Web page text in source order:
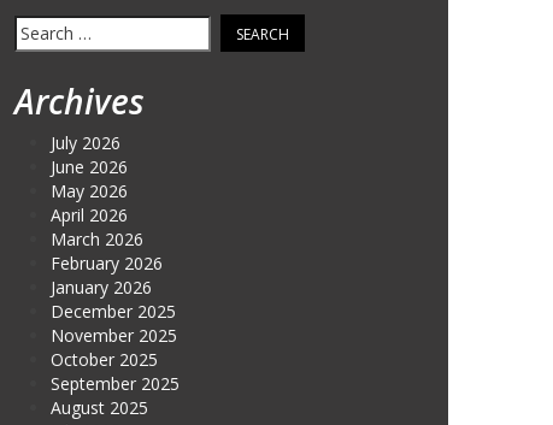
Search
for:
Archives
July 2026
June 2026
May 2026
April 2026
March 2026
February 2026
January 2026
December 2025
November 2025
October 2025
September 2025
August 2025